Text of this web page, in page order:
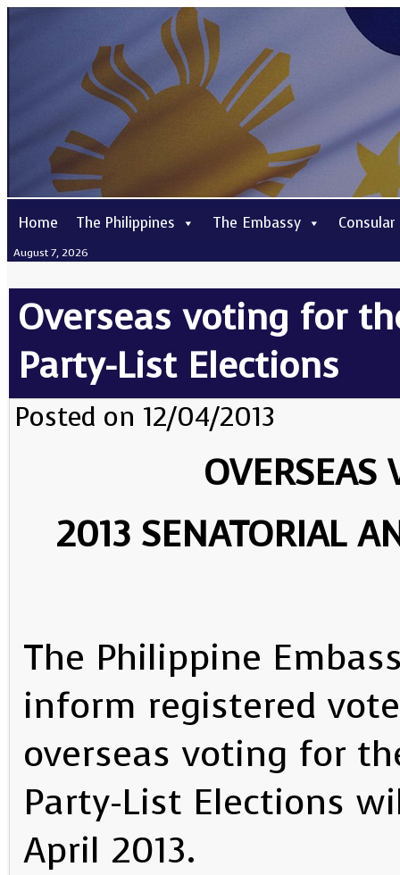
Home The Philippines The Embassy Consular
August 7, 2026
Overseas voting for
Party-List Elections
Posted on 12/04/2013
OVERSEAS
2013 SENATORIAL
The Philippine
inform registered
overseas voting for
Party-List Elections
April 2013.